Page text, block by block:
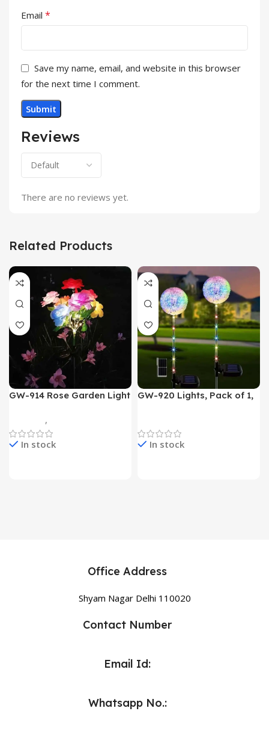
Reviews
There are no reviews yet.
Email *
Save my name, email, and website in this browser
for the next time I comment.
Related Products
GW-914 Rose Garden Light
,
In stock
GW-920 Lights, Pack of 1,
In stock
Office Address
Shyam Nagar Delhi 110020
Contact Number
Email Id:
Whatsapp No.: